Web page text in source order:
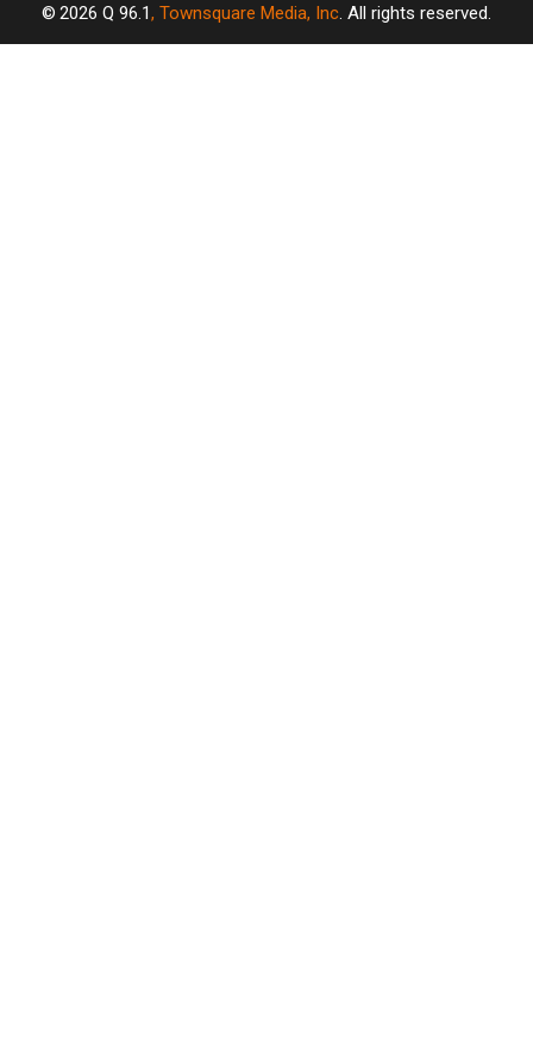
2026 Q 96.1, Townsquare Media, Inc . All rights reserved.